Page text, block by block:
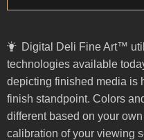
Digital Deli Fine Art™
technologies available
depicting finished media is
finish standpoint. Colors
different based on your
calibration of your viewing